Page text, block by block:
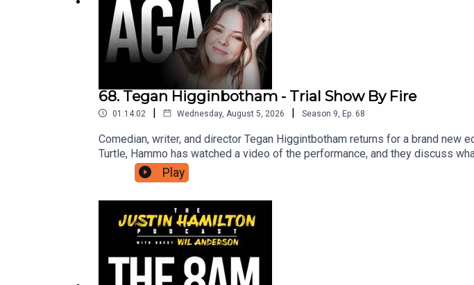
68. Tegan Higginbotham - Trial Show By Fire
01:14:02 | Wednesday, August 5, 2026 | Season 9 Ep. 68
Comedian, writer, and director Tegan Higgintbotham returns for a brand
Turtle, Hammo has watched a video of the performance, and they discuss
from Hammo about being in the middle of a police raid, and discussion
can support this podcast and in turn gain access to bonus podcasts,
Play